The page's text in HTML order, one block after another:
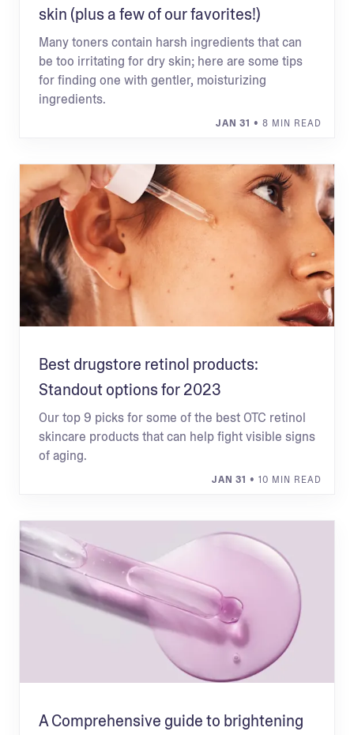
skin (plus a few of our favorites!)
Many toners contain harsh ingredients that can
be too irritating for dry skin; here are some tips
for finding one with gentler, moisturizing
ingredients.
JAN 31 • 8 MIN READ
Best drugstore retinol products:
Standout options for 2023
Our top 9 picks for some of the best OTC retinol
skincare products that can help fight visible signs
of aging.
JAN 31 • 10 MIN READ
A Comprehensive guide to brightening